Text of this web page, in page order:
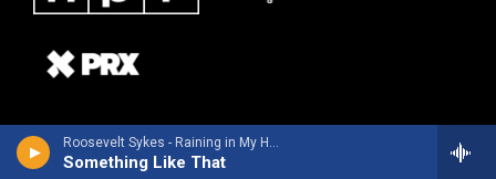
Roosevelt Sykes - Raining in My Heart
Something Like That